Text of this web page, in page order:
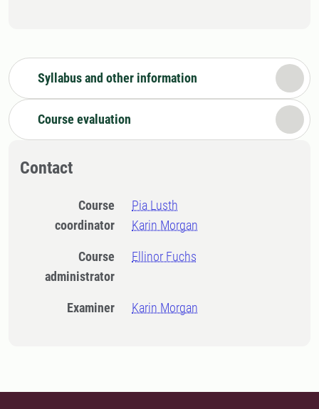
Syllabus and other information
Course evaluation
Contact
Course
coordinator
Pia Lusth
Karin Morgan
Course
administrator
Ellinor Fuchs
Examiner Karin Morgan